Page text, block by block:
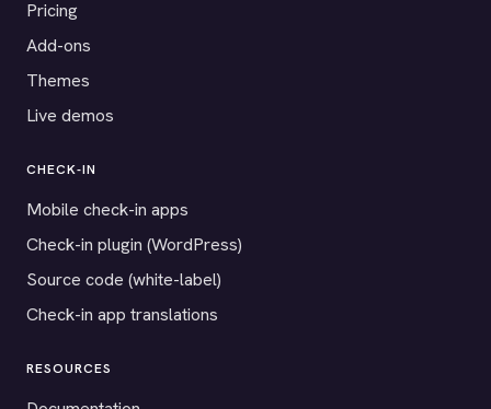
Pricing
Add-ons
Themes
Live demos
CHECK-IN
Mobile check-in apps
Check-in plugin (WordPress)
Source code (white-label)
Check-in app translations
RESOURCES